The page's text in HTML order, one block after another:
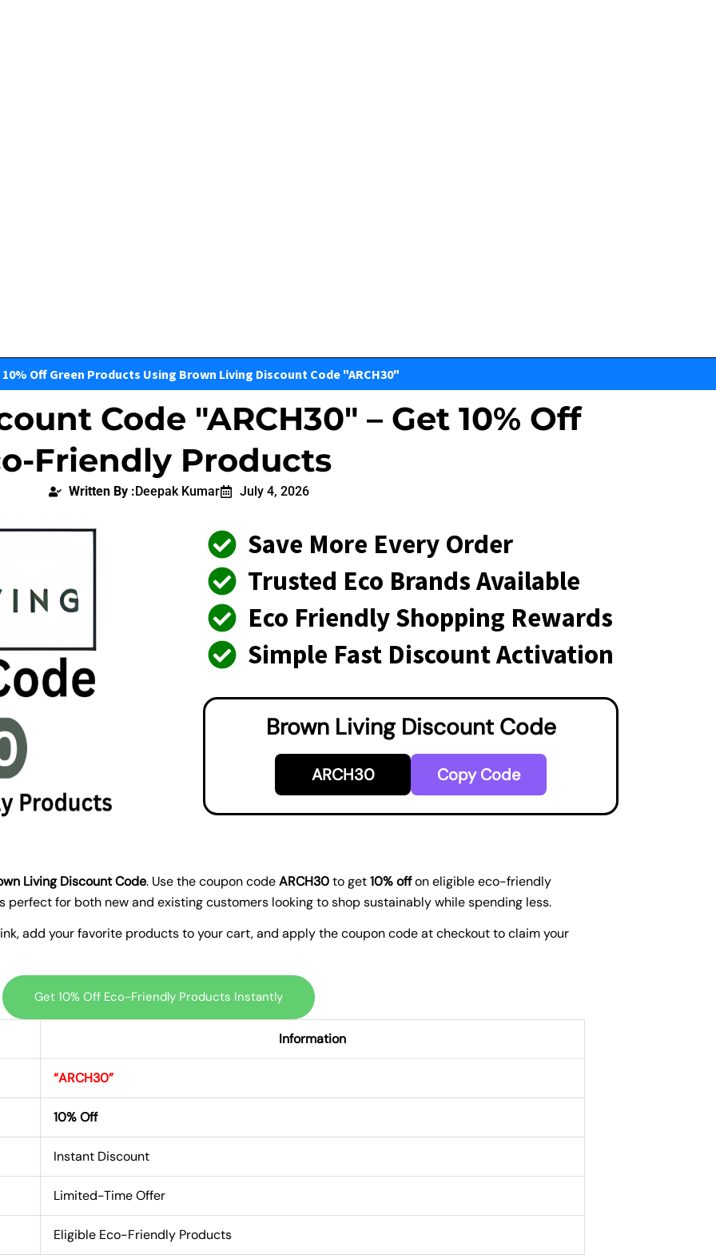
Off Green Products Using Brown Living Discount Code "ARCH30"
Code "ARCH30" – Get 10% Off
Friendly Products
Written By :Deepak Kumar July 4, 2026
Save More Every Order
Trusted Eco Brands Available
Eco Friendly Shopping Rewards
Simple Fast Discount Activation
Brown Living Discount Code
ARCH30 Copy Code
Living Discount Code. Use the coupon codeARCH30to get10% offon eligible eco-friendly
perfect for both new and existing customers looking to shop sustainably while spending less.
add your favorite products to your cart, and apply the coupon code at checkout to claim your
Get 10% Off Eco-Friendly Products Instantly
Information
“ARCH30”
10% Off
Instant Discount
Limited-Time Offer
Eligible Eco-Friendly Products